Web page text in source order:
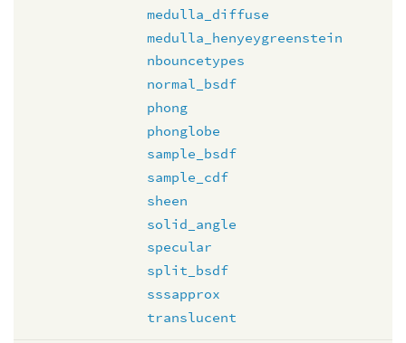
medulla_diffuse
medulla_henyeygreenstein
nbouncetypes
normal_bsdf
phong
phonglobe
sample_bsdf
sample_cdf
sheen
solid_angle
specular
split_bsdf
sssapprox
translucent